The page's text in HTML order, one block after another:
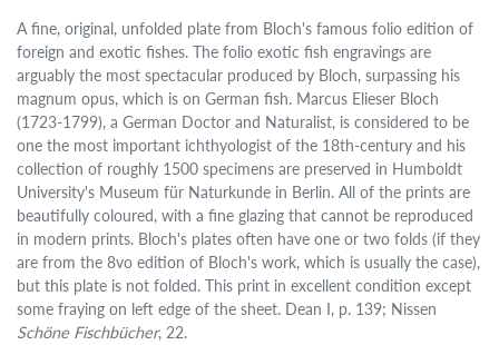
A fine, original, unfolded plate from Bloch's famous folio edition of
foreign and exotic fishes. The folio exotic fish engravings are
arguably the most spectacular produced by Bloch, surpassing his
magnum opus, which is on German fish. Marcus Elieser Bloch
(1723-1799), a German Doctor and Naturalist, is considered to be
one the most important ichthyologist of the 18th-century and his
collection of roughly 1500 specimens are preserved in Humboldt
University's Museum für Naturkunde in Berlin. All of the prints are
beautifully coloured, with a fine glazing that cannot be reproduced
in modern prints. Bloch's plates often have one or two folds (if they
are from the 8vo edition of Bloch's work, which is usually the case),
but this plate is not folded. This print in excellent condition except
some fraying on left edge of the sheet. Dean I, p. 139; Nissen
Schöne Fischbücher, 22.